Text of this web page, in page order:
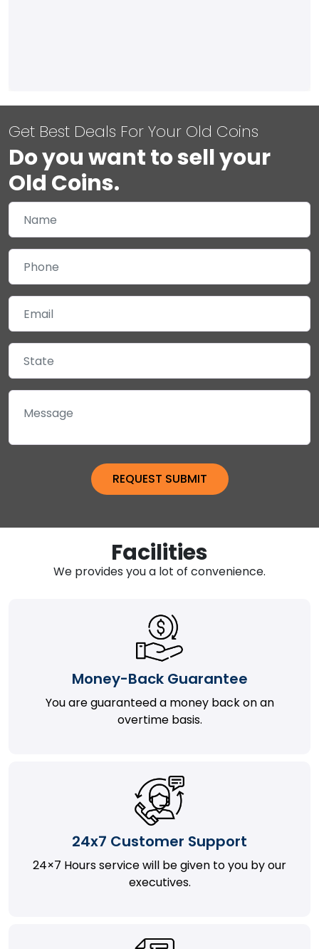
Get Best Deals For Your Old Coins
Do you want to sell your
Old Coins.
Facilities
We provides you a lot of convenience.
Money-Back Guarantee
You are guaranteed a money back on an
overtime basis.
24x7 Customer Support
24×7 Hours service will be given to you by our
executives.